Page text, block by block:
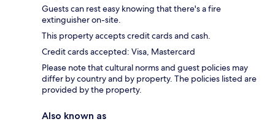
Guests can rest easy knowing that there's a fire
extinguisher on-site.
This property accepts credit cards and cash.
Credit cards accepted: Visa, Mastercard
Please note that cultural norms and guest policies may
differ by country and by property. The policies listed are
provided by the property.
Also known as